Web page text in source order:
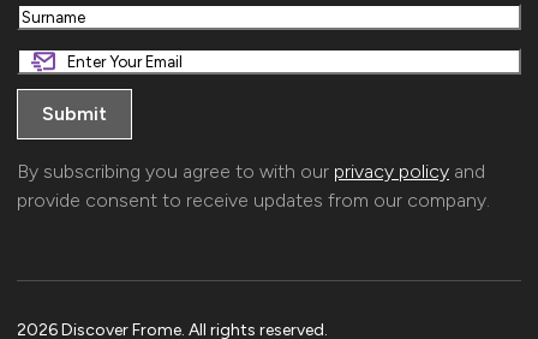
First
Last
By subscribing you agree to with our privacy policy and
provide consent to receive updates from our company.
2026 Discover Frome. All rights reserved.